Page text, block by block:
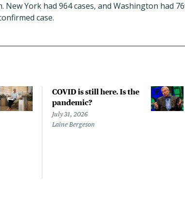
York had 964 cases, and Washington had
case.
COVID is still here. Is the
pandemic?
July 31, 2026
Laine Bergeson